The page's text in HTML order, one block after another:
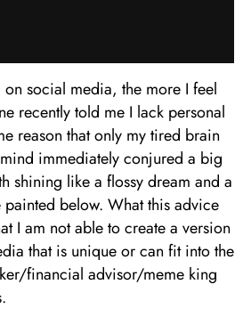
social media, the more I feel
recently told me I lack personal
reason that only my tired brain
immediately conjured a big
shining like a flossy dream and a
painted below. What this advice
I am not able to create a version
that is unique or can fit into the
financial advisor/meme king